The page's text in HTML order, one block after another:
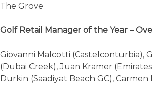
The Grove
Golf Retail Manager of the Year –
Giovanni Malcotti (Castelconturbia),
(Dubai Creek), Juan Kramer (Emirates
Durkin (Saadiyat Beach GC), Carmen